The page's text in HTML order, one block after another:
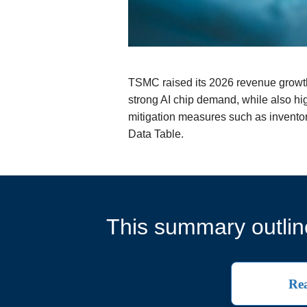
TSMC raised its 2026 revenue
strong AI chip demand, while also
mitigation measures such as
Data Table.
This summary